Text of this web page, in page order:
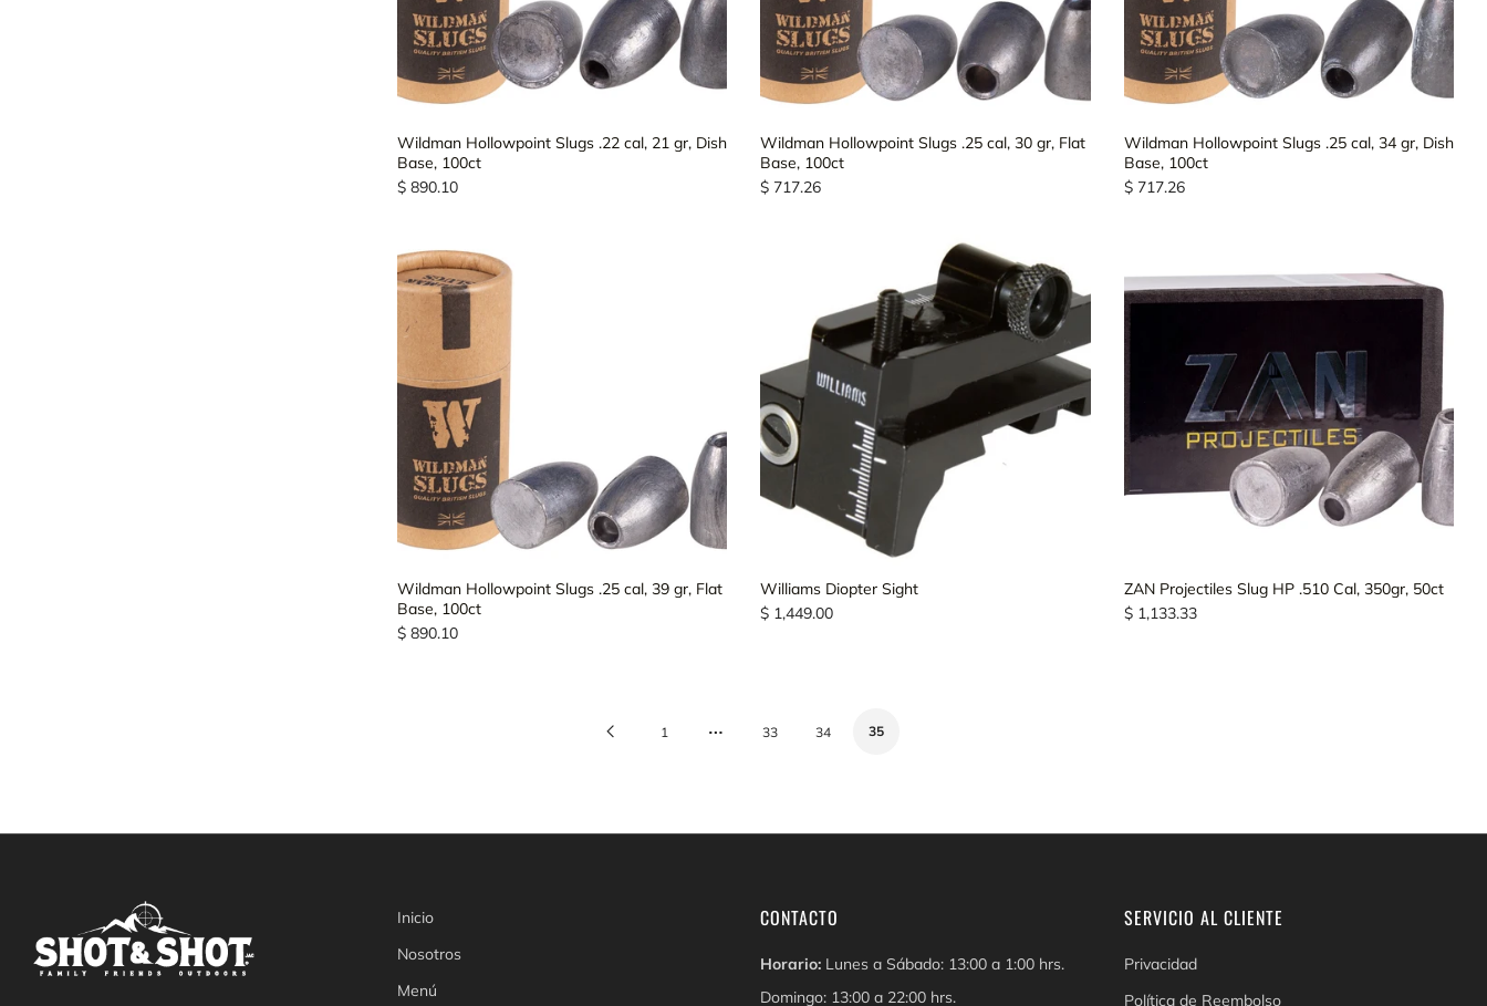
Wildman Hollowpoint Slugs .22 cal, 21 gr, Dish
Base, 100ct
$ 890.10
Wildman Hollowpoint Slugs .25 cal, 30 gr, Flat
Base, 100ct
$ 717.26
Wildman Hollowpoint Slugs .25 cal, 34 gr, Dish
Base, 100ct
$ 717.26
Wildman Hollowpoint Slugs .25 cal, 39 gr, Flat
Base, 100ct
$ 890.10
Williams Diopter Sight
$ 1,449.00
ZAN Projectiles Slug HP .510 Cal, 350gr, 50ct
$ 1,133.33
Previous1 … 33 34 35
Inicio
Nosotros
Menú
CONTACTO
Horario: Lunes a Sábado: 13:00 a 1:00 hrs.
Domingo: 13:00 a 22:00 hrs.
SERVICIO AL CLIENTE
Privacidad
Política de Reembolso